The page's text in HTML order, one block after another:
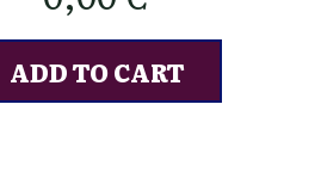
ADD TO CART